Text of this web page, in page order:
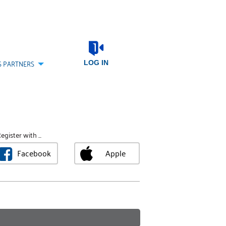
PARTNERS LOG IN
with ...
Facebook Apple